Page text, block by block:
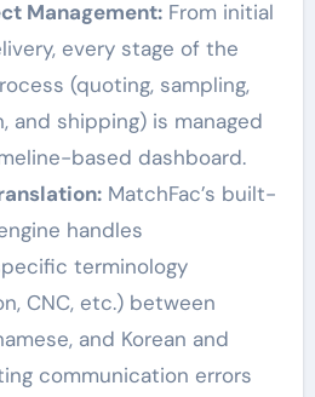
Management:From initial
every stage of the
(quoting, sampling,
and shipping) is managed
based dashboard.
MatchFac’s built-
handles
terminology
CNC, etc.) between
and Korean and
communication errors